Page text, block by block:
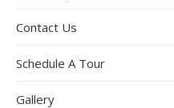
Contact Us
Schedule A Tour
Gallery